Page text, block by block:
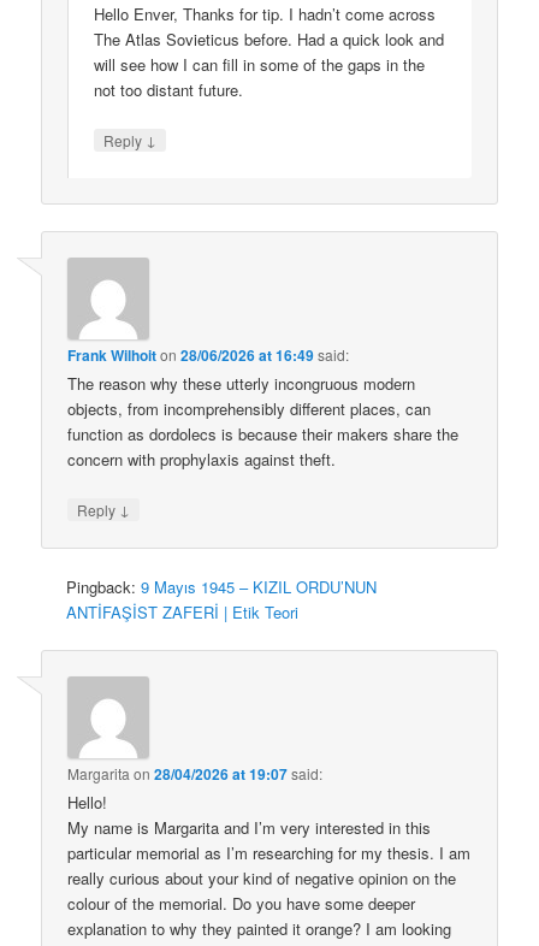
Hello Enver, Thanks for tip. I hadn’t come across
The Atlas Sovieticus before. Had a quick look and
will see how I can fill in some of the gaps in the
not too distant future.
Reply ↓
Frank Wilhoiton28/06/2026 at 16:49said:
The reason why these utterly incongruous modern
objects, from incomprehensibly different places, can
function as dordolecs is because their makers share the
concern with prophylaxis against theft.
Reply ↓
Pingback:9 Mayıs 1945 – KIZIL ORDU’NUN
ANTİFAŞİST ZAFERİ | Etik Teori
Margarita on28/04/2026 at 19:07said:
Hello!
My name is Margarita and I’m very interested in this
particular memorial as I’m researching for my thesis. I am
really curious about your kind of negative opinion on the
colour of the memorial. Do you have some deeper
explanation to why they painted it orange? I am looking